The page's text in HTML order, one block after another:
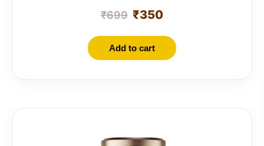
₹699 ₹350
Add to cart